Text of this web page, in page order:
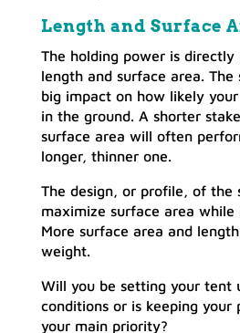
Length and Surface
The holding power is
length and surface area. The
big impact on how likely
in the ground. A shorter
surface area will often
longer, thinner one.
The design, or profile, of the
maximize surface area while
More surface area and
weight.
Will you be setting your tent
conditions or is keeping your
your main priority?